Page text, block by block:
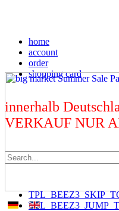
home
account
order
shopping card
innerhalb
VERKAUF NUR